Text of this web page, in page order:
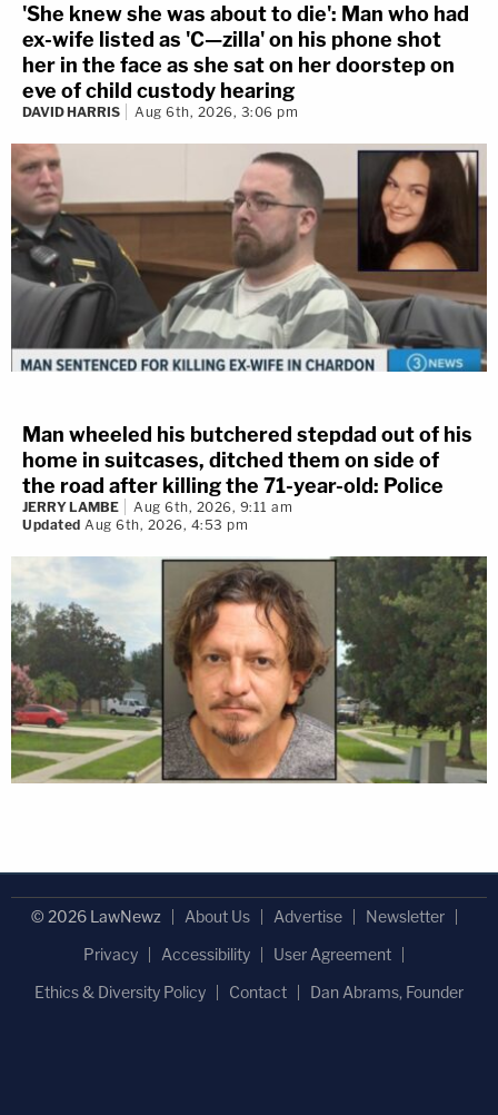
'She knew she was about to die': Man who had
ex-wife listed as 'C—zilla' on his phone shot
her in the face as she sat on her doorstep on
eve of child custody hearing
DAVID HARRIS Aug 6th, 2026, 3:06 pm
Man wheeled his butchered stepdad out of his
home in suitcases, ditched them on side of
the road after killing the 71-year-old: Police
JERRY LAMBE
Aug 6th, 2026, 9:11 am
Updated Aug 6th, 2026, 4:53 pm
© 2026 LawNewz About Us Advertise
Newsletter
Privacy
Accessibility
User Agreement
Ethics & Diversity Policy
Contact Dan Abrams, Founder